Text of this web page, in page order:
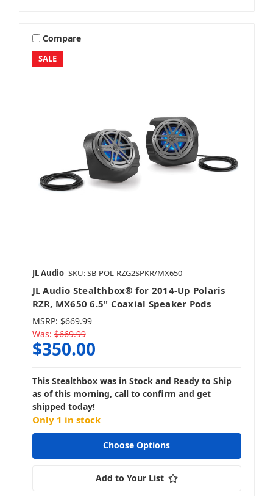
SALE
Compare
JL Audio SKU: SB-POL-RZG2SPKR/MX650
JL Audio Stealthbox® for 2014-Up Polaris
RZR, MX650 6.5" Coaxial Speaker Pods
MSRP: $669.99
Was: $669.99
$350.00
This Stealthbox was in Stock and Ready to Ship
as of this morning, call to confirm and get
shipped today!
Only 1 in stock
Choose Options
Add to Your List